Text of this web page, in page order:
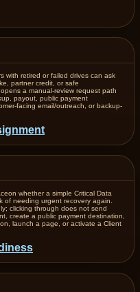
with retired or failed drives can ask
partner credit, or safe
a manual-review request path
payout, public payment
facing email/outreach, or backup-
whether a simple Critical Data
of needing urgent recovery again.
clicking through does not send
create a public payment destination,
launch a page, or activate a Client